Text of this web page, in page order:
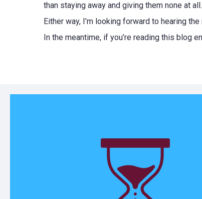
than staying away and giving them none at
Either way, I’m looking forward to hearing
In the meantime, if you’re reading this blog